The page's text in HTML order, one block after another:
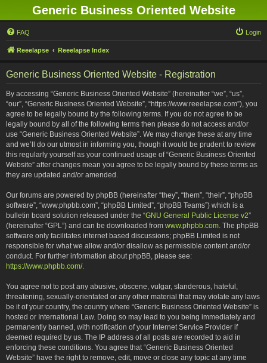
Generic Business Oriented Website
FAQ Login
Reeelapse Reeelapse Index
Generic Business Oriented Website - Registration
By accessing “Generic Business Oriented Website” (hereinafter “we”, “us”,
“our”, “Generic Business Oriented Website”, “https://www.reeelapse.com”), you
agree to be legally bound by the following terms. If you do not agree to be
legally bound by all of the following terms then please do not access and/or
use “Generic Business Oriented Website”. We may change these at any time
and we’ll do our utmost in informing you, though it would be prudent to review
this regularly yourself as your continued usage of “Generic Business Oriented
Website” after changes mean you agree to be legally bound by these terms as
they are updated and/or amended.
Our forums are powered by phpBB (hereinafter “they”, “them”, “their”, “phpBB
software”, “www.phpbb.com”, “phpBB Limited”, “phpBB Teams”) which is a
bulletin board solution released under the “GNU General Public License v2”
(hereinafter “GPL”) and can be downloaded from www.phpbb.com. The phpBB
software only facilitates internet based discussions; phpBB Limited is not
responsible for what we allow and/or disallow as permissible content and/or
conduct. For further information about phpBB, please see:
https://www.phpbb.com/.
You agree not to post any abusive, obscene, vulgar, slanderous, hateful,
threatening, sexually-orientated or any other material that may violate any laws
be it of your country, the country where “Generic Business Oriented Website” is
hosted or International Law. Doing so may lead to you being immediately and
permanently banned, with notification of your Internet Service Provider if
deemed required by us. The IP address of all posts are recorded to aid in
enforcing these conditions. You agree that “Generic Business Oriented
Website” have the right to remove, edit, move or close any topic at any time